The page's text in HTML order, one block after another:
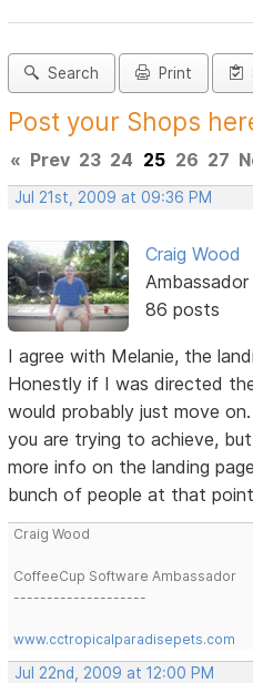
Search Print
Post your Shops
« Prev 23 24 25 26 27
Jul 21st, 2009 at 09:36 PM
Craig Wood
Ambassador
86 posts
I agree with Melanie, the
Honestly if I was directed
would probably just move
you are trying to achieve,
more info on the landing
bunch of people at that
Craig Wood
CoffeeCup Software Ambassador
--------------------
www.cctropicalparadisepets.com
Jul 22nd, 2009 at 12:00 PM